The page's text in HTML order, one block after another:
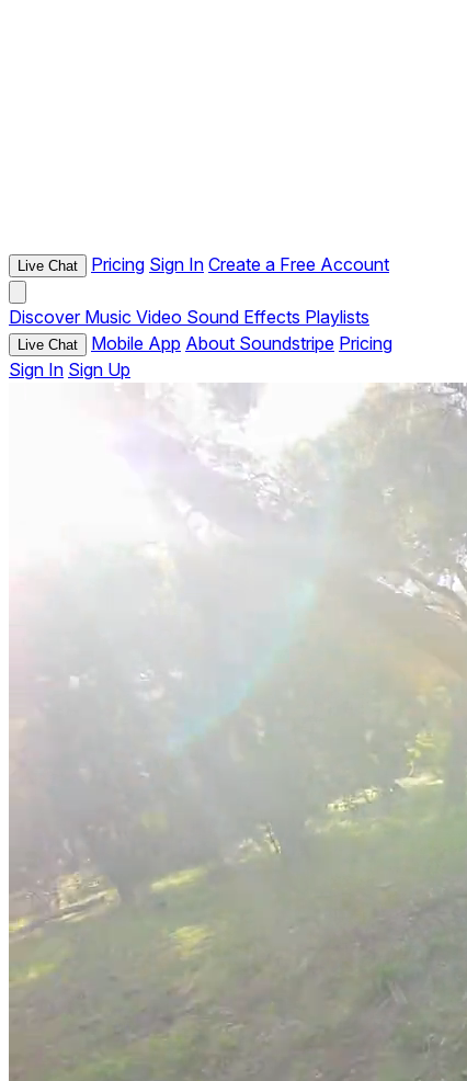
Live Chat Pricing Sign In Create a Free Account
Discover Music Video Sound Effects Playlists
Live Chat Mobile App About Soundstripe Pricing
Sign In Sign Up